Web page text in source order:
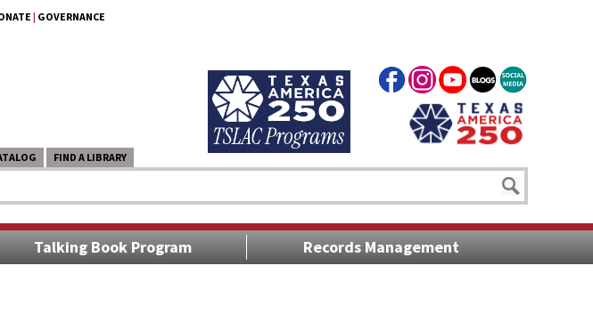
| GOVERNANCE
FIND A LIBRARY
Talking Book Program Records Management